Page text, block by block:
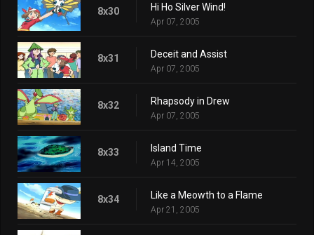
8x30 Hi Ho Silver Wind!
Apr 07, 2005
8x31 Deceit and Assist
Apr 07, 2005
8x32 Rhapsody in Drew
Apr 07, 2005
8x33 Island Time
Apr 14, 2005
8x34 Like a Meowth to a Flame
Apr 21, 2005